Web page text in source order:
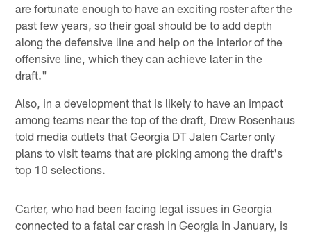
are fortunate enough to have an exciting roster after the
past few years, so their goal should be to add depth
along the defensive line and help on the interior of the
offensive line, which they can achieve later in the
draft."
Also, in a development that is likely to have an impact
among teams near the top of the draft, Drew Rosenhaus
told media outlets that Georgia DT Jalen Carter only
plans to visit teams that are picking among the draft's
top 10 selections.
Carter, who had been facing legal issues in Georgia
connected to a fatal car crash in Georgia in January, is